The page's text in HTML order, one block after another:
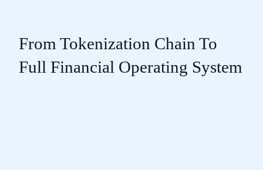
From Tokenization Chain To
Full Financial Operating System